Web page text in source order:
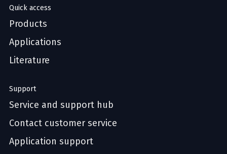
Quick access
Products
Applications
Literature
Support
Service and support hub
Contact customer service
Application support